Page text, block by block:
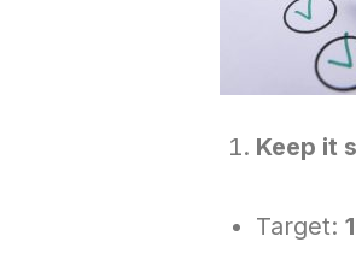
Keep it
Target: